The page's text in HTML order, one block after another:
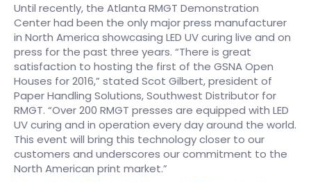
Until recently, the Atlanta RMGT Demonstration
Center had been the only major press manufacturer
in North America showcasing LED UV curing live and on
press for the past three years. “There is great
satisfaction to hosting the first of the GSNA Open
Houses for 2016,” stated Scot Gilbert, president of
Paper Handling Solutions, Southwest Distributor for
RMGT. “Over 200 RMGT presses are equipped with LED
UV curing and in operation every day around the world.
This event will bring this technology closer to our
customers and underscores our commitment to the
North American print market.”